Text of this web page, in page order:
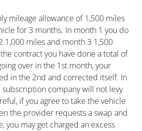
mileage allowance of 1,500 miles
for 3 months. In month 1 you do
1,000 miles and month 3 1,500
contract you have done a total of
over in the 1st month, your
in the 2nd and corrected itself. In
subscription company will not levy
if you agree to take the vehicle
the provider requests a swap and
you may get charged an excess